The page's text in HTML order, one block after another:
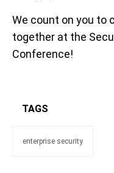
We count on you to
together at the
Conference!
TAGS
enterprise security